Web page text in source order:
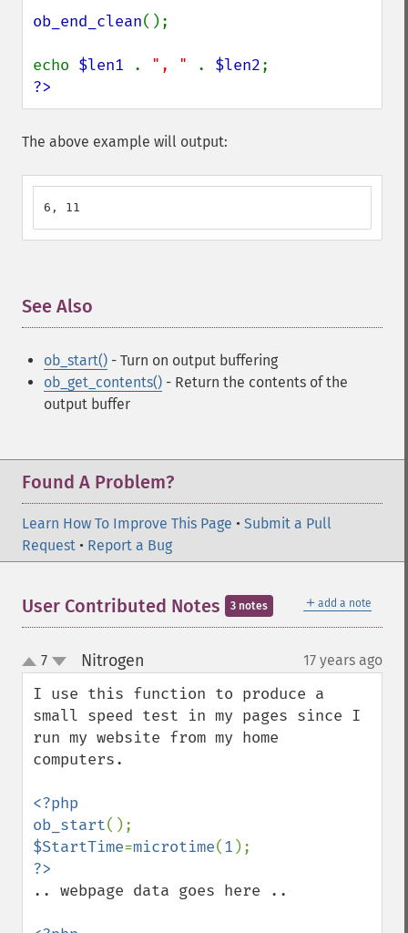
ob_end_clean();
echo $len1 . ", " . $len2
?>
The above example will output:
6, 11
See Also
ob_start() - Turn on output buffering
ob_get_contents() - Return the contents of the
output buffer
Found A Problem?
Learn How To Improve This Page • Submit a Pull
Request • Report a Bug
＋ add a note
User Contributed Notes 3 notes
up
down
7 Nitrogen 17 years ago
I use this function to produce a
small speed test in my pages since I
run my website from my home
computers.
<?php
ob_start
$StartTime=microtime(1
.. webpage data goes here ..